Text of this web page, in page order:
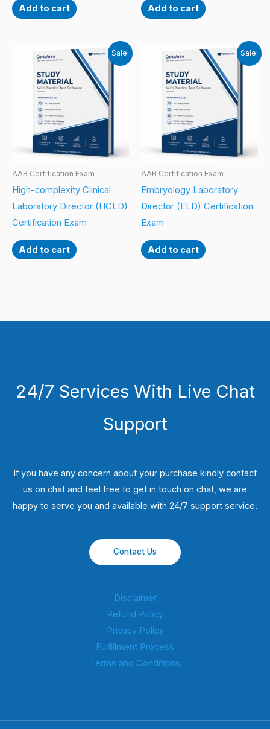
Add to cart Add to cart
Sale!
AAB Certification Exam
High-complexity Clinical
Laboratory Director (HCLD)
Certification Exam
Add to cart
Sale!
AAB Certification Exam
Embryology Laboratory
Director (ELD) Certification
Exam
Add to cart
24/7 Services With Live Chat
Support
If you have any concern about your purchase kindly contact
us on chat and feel free to get in touch on chat, we are
happy to serve you and available with 24/7 support service.
Contact Us
Disclaimer
Refund Policy
Privacy Policy
Fulfillment Process
Terms and Conditions